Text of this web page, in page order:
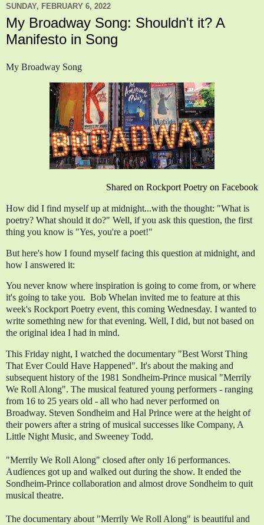
SUNDAY, FEBRUARY 6, 2022
My Broadway Song: Shouldn't it? A
Manifesto in Song
My Broadway Song
Shared on Rockport Poetry on Facebook
How did I find myself up at midnight...with the thought: "What is
poetry? What should it do?" Well, if you ask this question, the first
thing you know is "Yes, you're a poet!"
But here's how I found myself facing this question at midnight, and
how I answered it:
You never know where inspiration is going to come from, or where
it's going to take you.  Bob Whelan invited me to feature at this
week's Rockport Poetry event, this coming Wednesday. I wanted to
write something new for that evening. Well, I did, but not based on
the original idea I had in mind.
This Friday night, I watched the documentary "Best Worst Thing
That Ever Could Have Happened". It's about the making and
subsequent history of the 1981 Sondheim-Prince musical "Merrily
We Roll Along". The musical featured young performers - ranging
from 16 to 25 years old - all who had never performed on
Broadway. Steven Sondheim and Hal Prince were at the height of
their powers after a string of musical successes like Company, A
Little Night Music, and Sweeney Todd.
"Merrily We Roll Along" closed after only 16 performances.
Audiences got up and walked out during the show. It ended the
Sondheim-Prince collaboration and almost drove Sondheim to quit
musical theatre.
The documentary about "Merrily We Roll Along" is beautiful and